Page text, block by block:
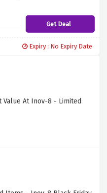
there are no terms &
Get Deal
Expiry : No Expiry Date
Value At Inov-8 - Limited